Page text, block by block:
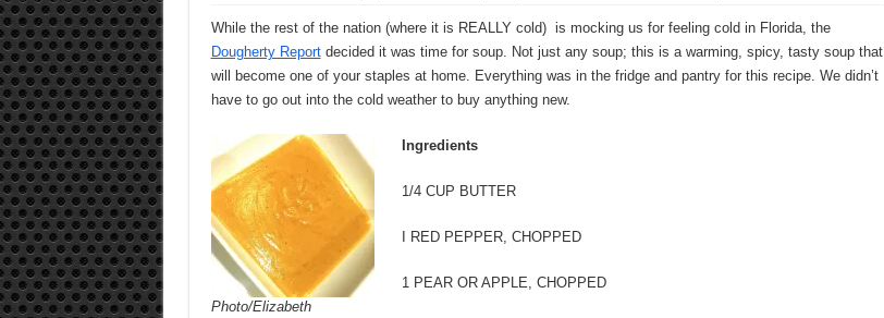
While the rest of the nation (where it is REALLY cold) is mocking us for feeling cold in Florida, the
Dougherty Reportdecided it was time for soup. Not just any soup; this is a warming, spicy, tasty soup that
will become one of your staples at home. Everything was in the fridge and pantry for this recipe. We didn’t
have to go out into the cold weather to buy anything new.
Photo/Elizabeth
Ingredients
1/4 CUP BUTTER
I RED PEPPER, CHOPPED
1 PEAR OR APPLE, CHOPPED